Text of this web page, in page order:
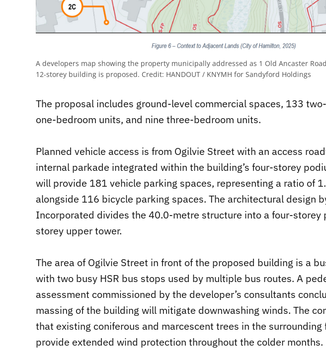
A developers map showing the property municipally addressed as 1 Old Ancaster
12-storey building is proposed. Credit: HANDOUT / KNYMH for Sandyford Holdings
The proposal includes ground-level commercial spaces, 133
one-bedroom units, and nine three-bedroom units.
Planned vehicle access is from Ogilvie Street with an access
internal parkade integrated within the building’s four-storey
will provide 181 vehicle parking spaces, representing a ratio of
alongside 116 bicycle parking spaces. The architectural design
Incorporated divides the 40.0-metre structure into a four-storey
storey upper tower.
The area of Ogilvie Street in front of the proposed building is a
with two busy HSR bus stops used by multiple bus routes. A
assessment commissioned by the developer’s consultants
massing of the building will mitigate downwashing winds. The
that existing coniferous and marcescent trees in the
provide extended wind protection throughout the colder months.